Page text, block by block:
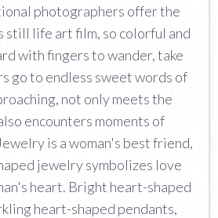
photographers offer the
still life art film, so colorful and
with fingers to wander, take
go to endless sweet words of
not only meets the
encounters moments of
is a woman's best friend,
jewelry symbolizes love
heart. Bright heart-shaped
heart-shaped pendants,